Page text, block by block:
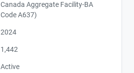
Canada Aggregate Facility-BA
Code A637)
2024
1,442
Active